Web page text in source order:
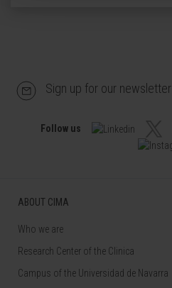
Sign up for our newsletter
Follow us
ABOUT CIMA
Who we are
Research Center of the Clinica
Campus of the Universidad de Navarra